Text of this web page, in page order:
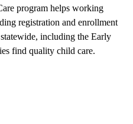
program helps working
registration and enrollment
including the Early
find quality child care.